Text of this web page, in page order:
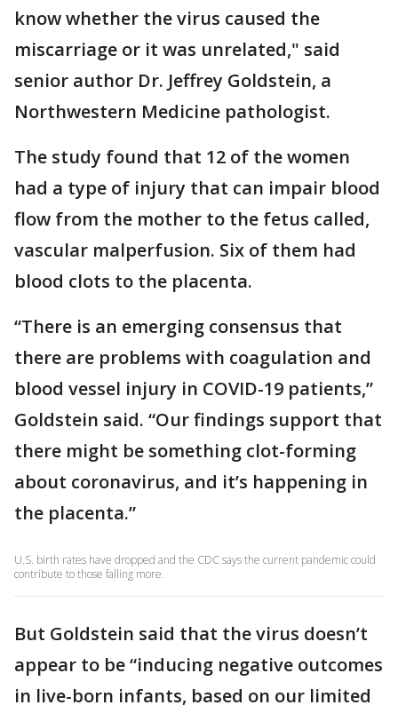
know whether the virus caused the
miscarriage or it was unrelated," said
senior author Dr. Jeffrey Goldstein, a
Northwestern Medicine pathologist.
The study found that 12 of the women
had a type of injury that can impair blood
flow from the mother to the fetus called,
vascular malperfusion. Six of them had
blood clots to the placenta.
“There is an emerging consensus that
there are problems with coagulation and
blood vessel injury in COVID-19 patients,”
Goldstein said. “Our findings support that
there might be something clot-forming
about coronavirus, and it’s happening in
the placenta.”
U.S. birth rates have dropped and the CDC says the current pandemic could
contribute to those falling more.
But Goldstein said that the virus doesn’t
appear to be “inducing negative outcomes
in live-born infants, based on our limited